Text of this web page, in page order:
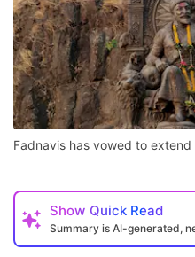
Fadnavis has vowed to
Show Quick Read
Summary is AI-generated,